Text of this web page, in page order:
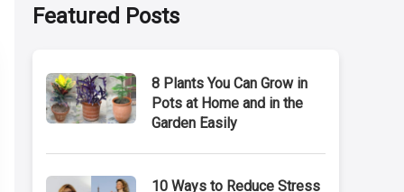
Featured Posts
8 Plants You Can Grow in
Pots at Home and in the
Garden Easily
10 Ways to Reduce Stress